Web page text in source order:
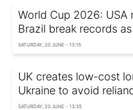
World Cup 2026:
Brazil break records
SATURDAY, 20 JUNE - 13:15
UK creates low-cost
Ukraine to avoid
SATURDAY, 20 JUNE - 13:35